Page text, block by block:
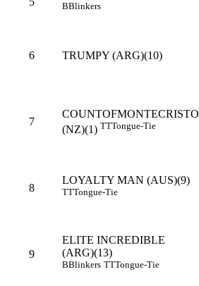
BBlinkers
6 TRUMPY (ARG)(10)
7
COUNTOFMONTECRISTO
(NZ)(1) TTTongue-Tie
8
LOYALTY MAN (AUS)(9)
TTTongue-Tie
9
ELITE INCREDIBLE
(ARG)(13)
BBlinkers TTTongue-Tie